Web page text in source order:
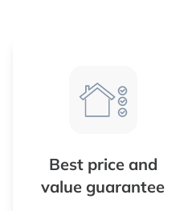
Best price and
value guarantee